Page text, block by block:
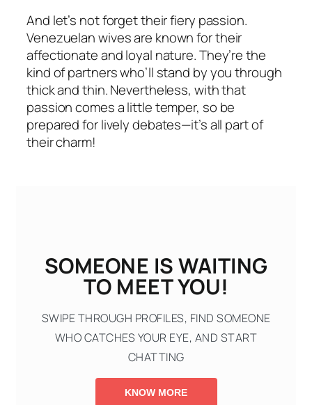
And let’s not forget their fiery passion.
Venezuelan wives are known for their
affectionate and loyal nature. They’re the
kind of partners who’ll stand by you through
thick and thin. Nevertheless, with that
passion comes a little temper, so be
prepared for lively debates—it’s all part of
their charm!
SOMEONE IS WAITING
TO MEET YOU!
SWIPE THROUGH PROFILES, FIND SOMEONE
WHO CATCHES YOUR EYE, AND START
CHATTING
KNOW MORE